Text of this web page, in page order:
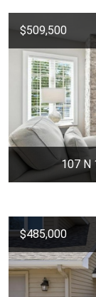
$509,500
107 N
$485,000